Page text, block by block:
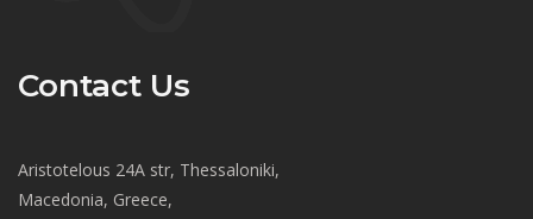
Contact Us
Aristotelous 24A str, Thessaloniki,
Macedonia, Greece,